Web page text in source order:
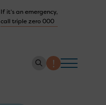
If it’s an emergency,
call triple zero 000